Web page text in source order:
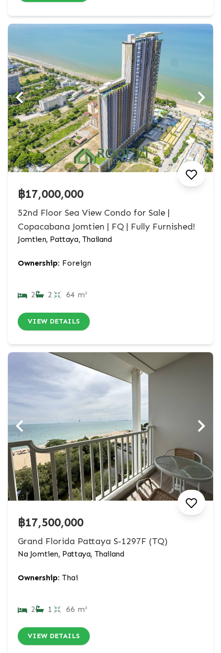
฿17,000,000
52nd Floor Sea View Condo for Sale |
Copacabana Jomtien | FQ | Fully Furnished!
Jomtien, Pattaya, Thailand
Ownership: Foreign
2 2 64 m²
VIEW DETAILS
฿17,500,000
Grand Florida Pattaya S-1297F (TQ)
Na Jomtien, Pattaya, Thailand
Ownership: Thai
2 1 66 m²
VIEW DETAILS